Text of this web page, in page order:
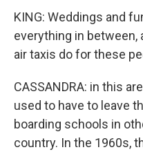
KING: Weddings and
everything in
air taxis do for these
CASSANDRA: in this
used to have to leave
boarding schools in
country. In the 1960s,